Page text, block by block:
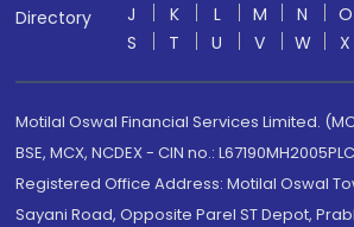
Directory
J
K L M N O
S
T U V W X
Motilal Oswal Financial Services Limited.
BSE, MCX, NCDEX - CIN no.:
Registered Office Address: Motilal Oswal
Sayani Road, Opposite Parel ST Depot,